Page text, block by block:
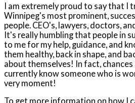
I am extremely proud to say that I
Winnipeg's most prominent,
people. CEO's, lawyers, doctors,
It's really humbling that people in
to me for my help, guidance, and
them healthy, back in shape, and
about themselves! In fact, chances
currently know someone who is
very moment!
To get more information on how I